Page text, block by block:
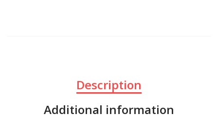
Description
Additional information